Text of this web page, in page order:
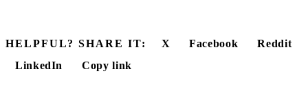
HELPFUL? SHARE IT: X Facebook
Reddit
LinkedIn
Copy link